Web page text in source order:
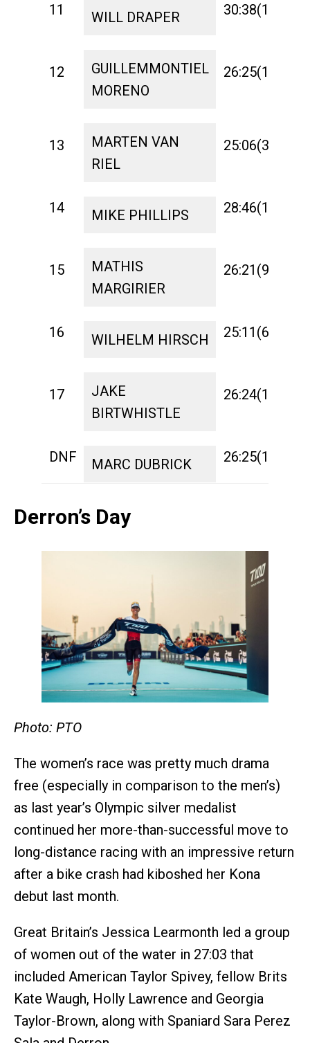
11 30:38(18)
WILL DRAPER
12 26:25(12)
GUILLEMMONTIEL
MORENO
13 25:06(3)
MARTEN VAN
RIEL
14 28:46(17)
MIKE PHILLIPS
15 26:21(9)
MATHIS
MARGIRIER
16 25:11(6)
WILHELM HIRSCH
17 26:24(11)
JAKE
BIRTWHISTLE
DNF 26:25(13)
MARC DUBRICK
Derron’s Day
Photo: PTO
The women’s race was pretty much drama
free (especially in comparison to the men’s)
as last year’s Olympic silver medalist
continued her more-than-successful move to
long-distance racing with an impressive return
after a bike crash had kiboshed her Kona
debut last month.
Great Britain’s Jessica Learmonth led a group
of women out of the water in 27:03 that
included American Taylor Spivey, fellow Brits
Kate Waugh, Holly Lawrence and Georgia
Taylor-Brown, along with Spaniard Sara Perez